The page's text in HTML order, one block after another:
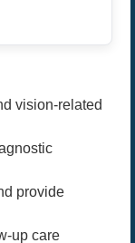
vision-related
provide
up care